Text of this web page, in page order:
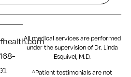
All medical services are performed
under the supervision of Dr. Linda
Esquivel, M.D.
*Patient testimonials are not